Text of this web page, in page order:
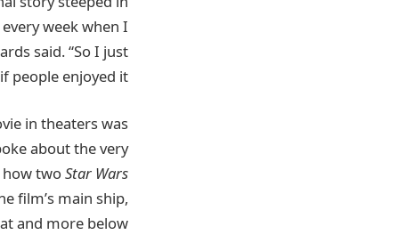
week when I
said. “So I just
enjoyed it.”
in theaters was
about the very
how twoStar Wars
film’s main ship,
and more below.